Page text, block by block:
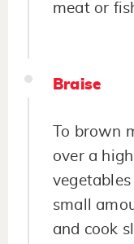
meat or
Braise
To brown
over a
small
and cook